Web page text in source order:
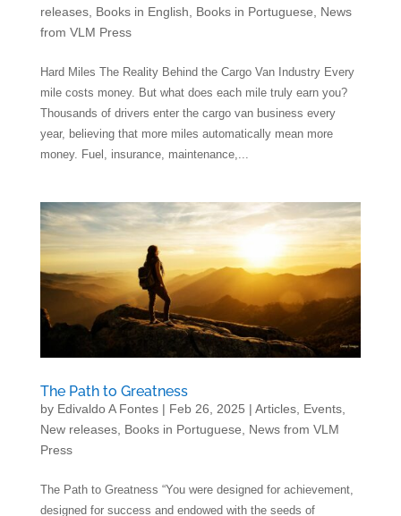
releases, Books in English Books in Portuguese
News
from VLM Press
Hard Miles The Reality Behind the Cargo Van Industry Every
mile costs money. But what does each mile truly earn you?
Thousands of drivers enter the cargo van business every
year, believing that more miles automatically mean more
money. Fuel, insurance, maintenance,...
The Path to Greatness
by Edivaldo A Fontes| Feb 26, 2025 | Articles, Events,
New releases, Books in Portuguese, News from VLM
Press
The Path to Greatness “You were designed for achievement,
designed for success and endowed with the seeds of